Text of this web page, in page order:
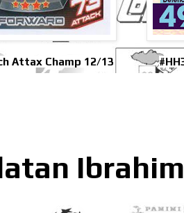
Attax Champ 12/13